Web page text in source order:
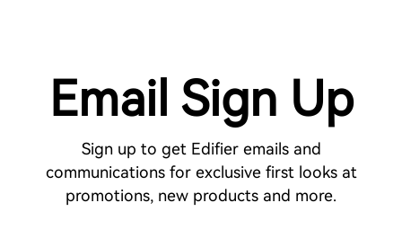
Email Sign Up
Sign up to get Edifier emails and
communications for exclusive first looks at
promotions, new products and more.